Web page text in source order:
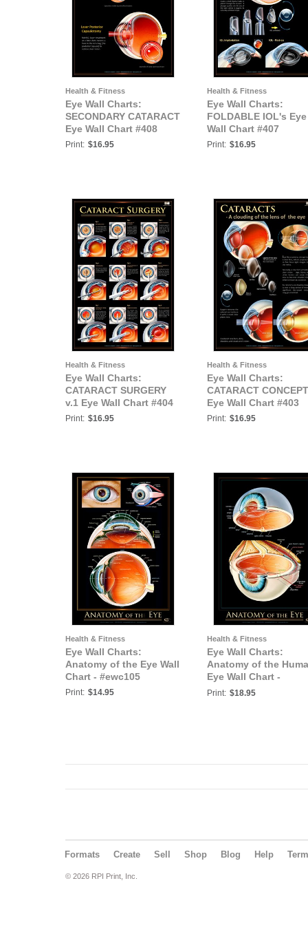
Health & Fitness
Eye Wall Charts:
SECONDARY CATARACT
Eye Wall Chart #408
Print: $16.95
Health & Fitness
Eye Wall Charts:
FOLDABLE IOL's Eye
Wall Chart #407
Print: $16.95
Health & Fitness
Eye Wall Charts:
CATARACT SURGERY
v.1 Eye Wall Chart #404
Print: $16.95
Health & Fitness
Eye Wall Charts:
CATARACT
Eye Wall Chart #403
Print: $16.95
Health & Fitness
Eye Wall Charts:
Anatomy of the Eye Wall
Chart - #ewc105
Print: $14.95
Health & Fitness
Eye Wall Charts:
Anatomy of the
Eye Wall Chart -
#ewc106
Print: $18.95
Formats Create Sell Shop Blog Help
© 2026 RPI Print, Inc.